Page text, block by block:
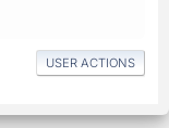
USER ACTIONS